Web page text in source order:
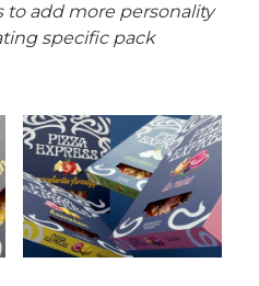
to add more personality
specific pack